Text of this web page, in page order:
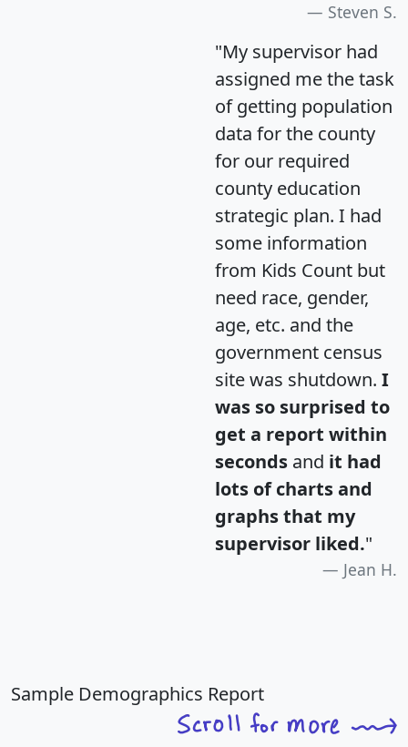
Steven S.
"My supervisor had
assigned me the task
of getting population
data for the county
for our required
county education
strategic plan. I had
some information
from Kids Count but
need race, gender,
age, etc. and the
government census
site was shutdown. I
was so surprised to
get a report within
seconds and it had
lots of charts and
graphs that my
supervisor liked."
Jean H.
Sample Demographics Report